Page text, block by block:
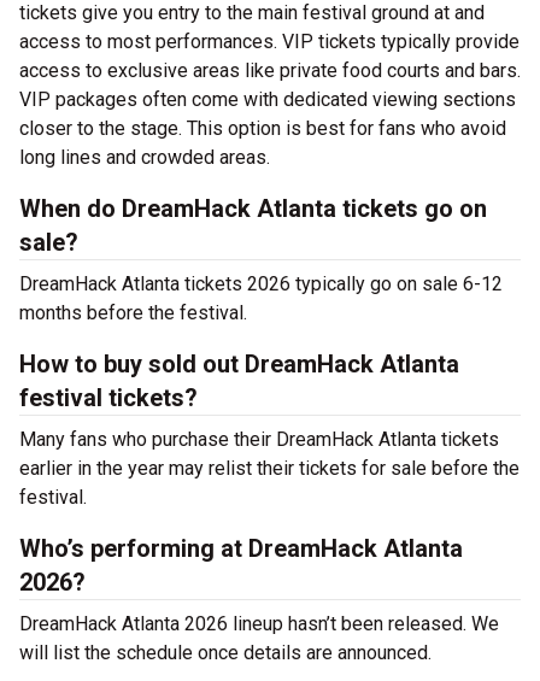
tickets give you entry to the main festival ground at and
access to most performances. VIP tickets typically provide
access to exclusive areas like private food courts and bars.
VIP packages often come with dedicated viewing sections
closer to the stage. This option is best for fans who avoid
long lines and crowded areas.
When do DreamHack Atlanta tickets go on
sale?
DreamHack Atlanta tickets 2026 typically go on sale 6-12
months before the festival.
How to buy sold out DreamHack Atlanta
festival tickets?
Many fans who purchase their DreamHack Atlanta tickets
earlier in the year may relist their tickets for sale before the
festival.
Who’s performing at DreamHack Atlanta
2026?
DreamHack Atlanta 2026 lineup hasn’t been released. We
will list the schedule once details are announced.